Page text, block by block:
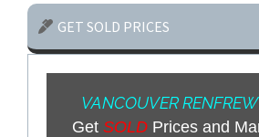
GET SOLD PRICES
VANCOUVER
Get SOLDPrices and